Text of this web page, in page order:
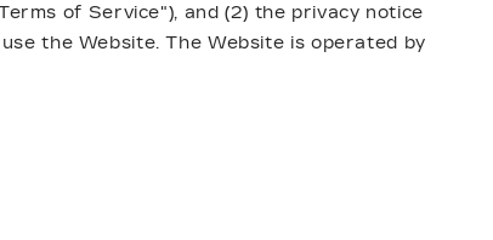
of Service"), and (2) the privacy notice
the Website. The Website is operated by